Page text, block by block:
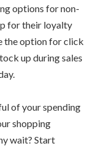
options for non-
for their loyalty
the option for click
up during sales
of your spending
shopping
wait? Start